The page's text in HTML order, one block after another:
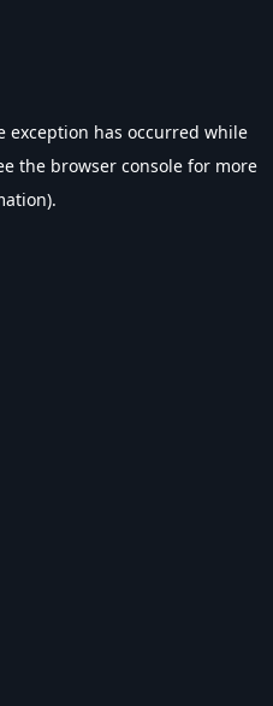
exception has occurred while
the browser console for more